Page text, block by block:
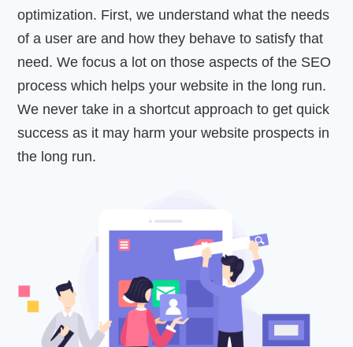
optimization. First, we understand what the needs
of a user are and how they behave to satisfy that
need. We focus a lot on those aspects of the SEO
process which helps your website in the long run.
We never take in a shortcut approach to get quick
success as it may harm your website prospects in
the long run.